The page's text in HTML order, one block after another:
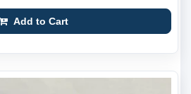
Add to Cart